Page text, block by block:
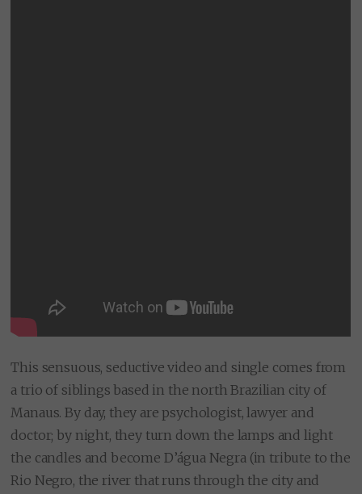
This sensuous, seductive video and single comes from
a trio of siblings based in the north Brazilian city of
Manaus. By day, they are psychologist, lawyer and
doctor; by night, they turn down the lamps and light
the candles and become D’água Negra (in tribute to the
Rio Negro, the river that runs through the city and